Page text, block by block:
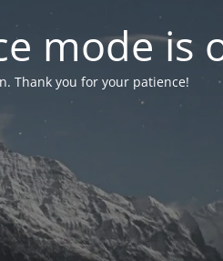
mode is
Thank you for your patience!